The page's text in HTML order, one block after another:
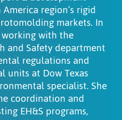
region’s rigid
markets. In
with the
and Safety department
regulations and
units at Dow Texas
specialist. She
coordination and
EH&S programs,